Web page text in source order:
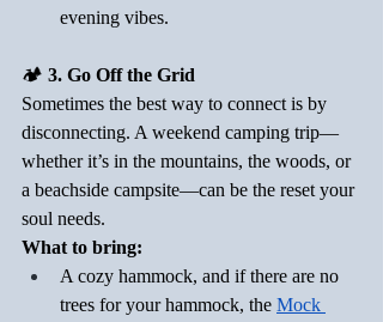
evening vibes.
🏕️ 3. Go Off the Grid
Sometimes the best way to connect is by
disconnecting. A weekend camping trip—
whether it’s in the mountains, the woods, or
a beachside campsite—can be the reset your
soul needs.
What to bring:
A cozy hammock, and if there are no
trees for your hammock, the Mock